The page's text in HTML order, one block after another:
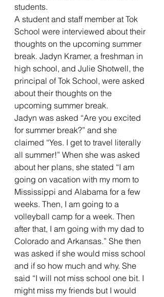
students.
A student and staff member at Tok
School were interviewed about their
thoughts on the upcoming summer
break. Jadyn Kramer, a freshman in
high school, and Julie Shotwell, the
principal of Tok School, were asked
about their thoughts on the
upcoming summer break.
Jadyn was asked “Are you excited
for summer break?” and she
claimed “Yes. I get to travel literally
all summer!” When she was asked
about her plans, she stated “I am
going on vacation with my mom to
Mississippi and Alabama for a few
weeks. Then, I am going to a
volleyball camp for a week. Then
after that, I am going with my dad to
Colorado and Arkansas.” She then
was asked if she would miss school
and if so how much and why. She
said “I will not miss school one bit. I
might miss my friends but I would